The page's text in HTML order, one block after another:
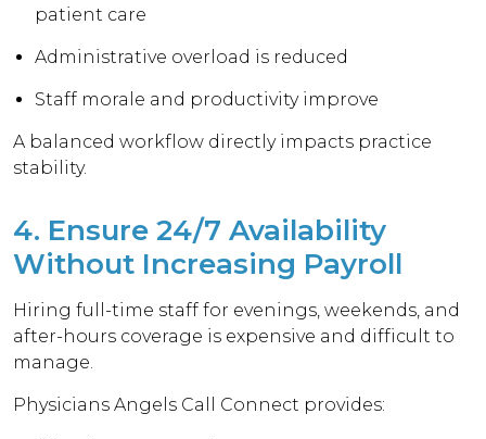
patient care
Administrative overload is reduced
Staff morale and productivity improve
A balanced workflow directly impacts practice
stability.
4. Ensure 24/7 Availability
Without Increasing Payroll
Hiring full-time staff for evenings, weekends, and
after-hours coverage is expensive and difficult to
manage.
Physicians Angels Call Connect provides: